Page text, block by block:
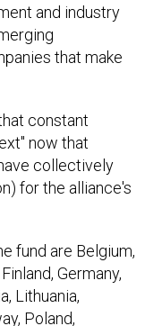
and industry
that make
constant
now that
collectively
for the alliance's
fund are Belgium,
Germany,
Lithuania,
Poland,